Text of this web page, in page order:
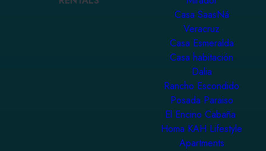
Casa SaasNá
Veracruz
Casa Esmeralda
Casa habitación
Dalia
Rancho Escondido
Posada Paraiso
El Encino Cabaña
Homa KAH Lifestyle
Apartments